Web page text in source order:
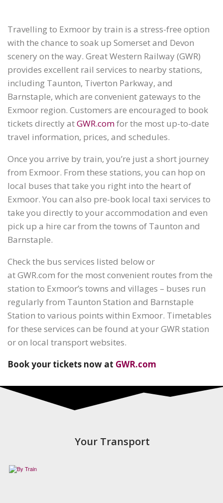
Travelling to Exmoor by train is a stress-free option
with the chance to soak up Somerset and Devon
scenery on the way. Great Western Railway (GWR)
provides excellent rail services to nearby stations,
including Taunton, Tiverton Parkway, and
Barnstaple, which are convenient gateways to the
Exmoor region. Customers are encouraged to book
tickets directly atGWR.comfor the most up-to-date
travel information, prices, and schedules.
Once you arrive by train, you’re just a short journey
from Exmoor. From these stations, you can hop on
local buses that take you right into the heart of
Exmoor. You can also pre-book local taxi services to
take you directly to your accommodation and even
pick up a hire car from the towns of Taunton and
Barnstaple.
Check the bus services listed below or
at GWR.com for the most convenient routes from the
station to Exmoor’s towns and villages – buses run
regularly from Taunton Station and Barnstaple
Station to various points within Exmoor. Timetables
for these services can be found at your GWR station
or on local transport websites.
Book your tickets now at GWR.com
Your Transport